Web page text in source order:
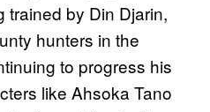
trained by Din Djarin,
hunters in the
to progress his
like Ahsoka Tano